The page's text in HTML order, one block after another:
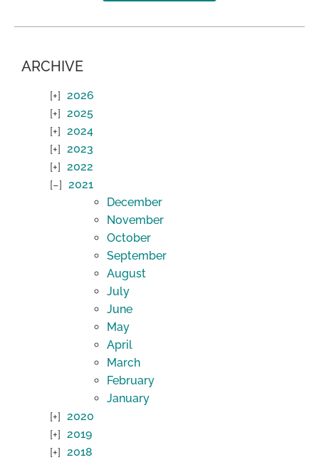
ARCHIVE
2026
2025
2024
2023
2022
2021
December
November
October
September
August
July
June
May
April
March
February
January
2020
2019
2018